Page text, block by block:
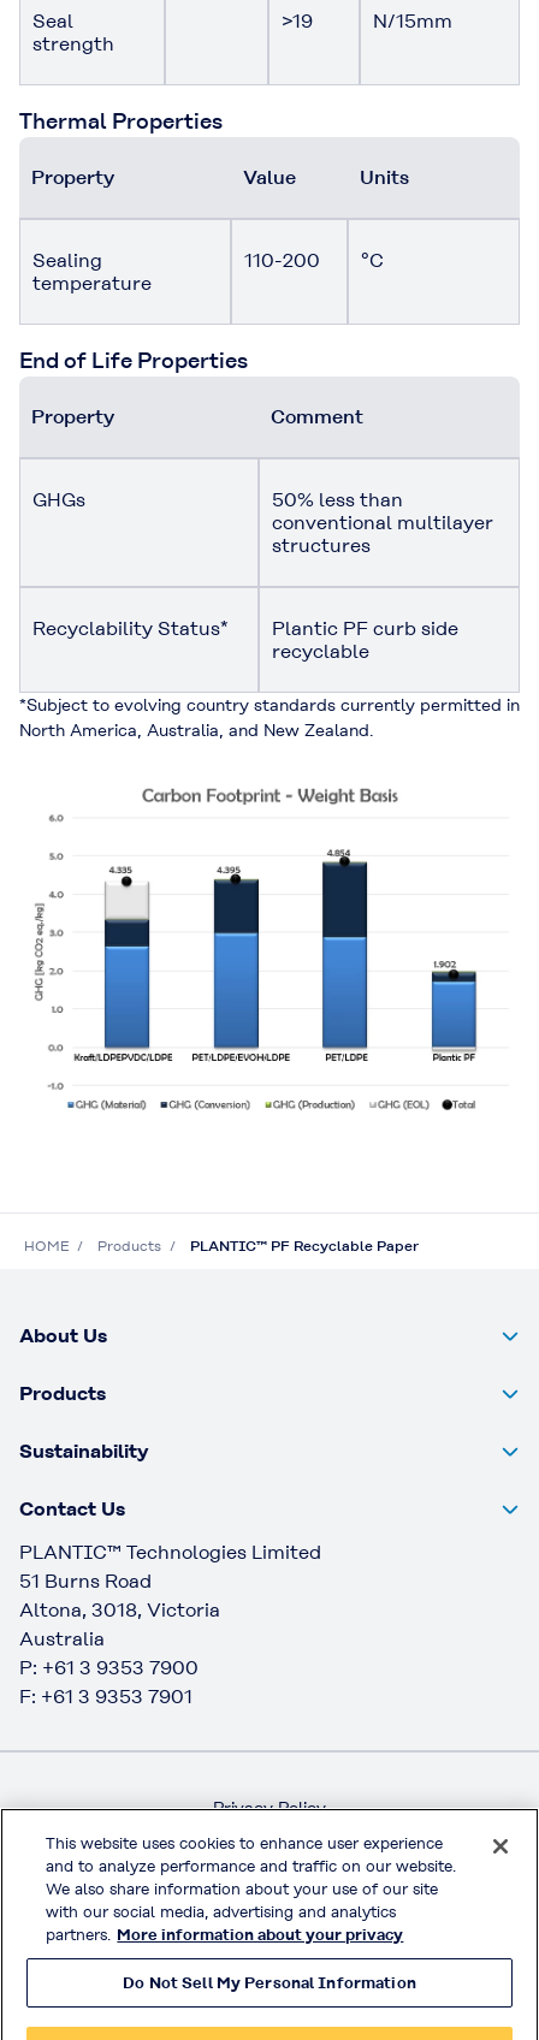
Seal
strength
>19 N/15mm
Thermal Properties
Property Value Units
Sealing
temperature
110-200 °C
End of Life Properties
Property Comment
GHGs
50% less than
conventional multilayer
structures
Recyclability Status*
Plantic PF curb side
recyclable
*Subject to evolving country standards currently permitted in
North America, Australia, and New Zealand.
HOME Products PLANTIC™ PF Recyclable Paper
About Us
Products
Sustainability
Contact Us
PLANTIC™ Technologies Limited
51 Burns Road
Altona, 3018, Victoria
Australia
P: +61 3 9353 7900
F: +61 3 9353 7901
Privacy Policy
Handling of Access Data
Terms & Conditions of Use
Official Social Media
© KURARAY CO., LTD. All RIGHTS RESERVED.
This website uses cookies to enhance user experience
and to analyze performance and traffic on our website.
We also share information about your use of our site
with our social media, advertising and analytics
partners. More information about your privacy
Do Not Sell My Personal Information